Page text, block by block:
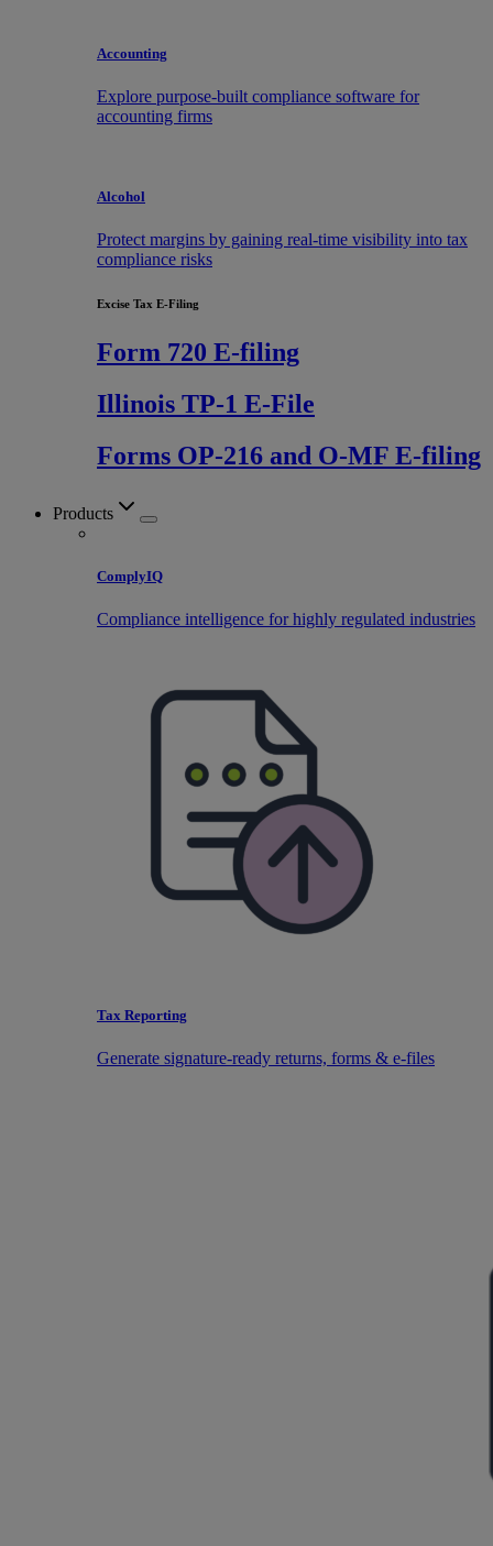
Accounting
Explore purpose-built compliance software for
accounting firms
Alcohol
Protect margins by gaining real-time visibility into tax
compliance risks
Excise Tax E-Filing
Form 720 E-filing
Illinois TP-1 E-File
Forms OP-216 and O-MF E-filing
Products
ComplyIQ
Compliance intelligence for highly regulated industries
Tax Reporting
Generate signature-ready returns, forms & e-files